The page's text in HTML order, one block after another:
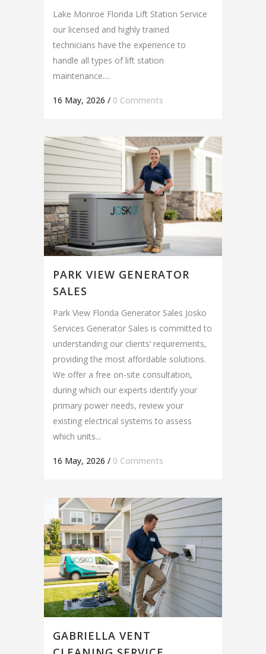
Lake Monroe Florida Lift Station Service
our licensed and highly trained
technicians have the experience to
handle all types of lift station
maintenance....
16 May, 2026 / 0 Comments
PARK VIEW GENERATOR
SALES
Park View Florida Generator Sales Josko
Services Generator Sales is committed to
understanding our clients’ requirements,
providing the most affordable solutions.
We offer a free on-site consultation,
during which our experts identify your
primary power needs, review your
existing electrical systems to assess
which units...
16 May, 2026 / 0 Comments
GABRIELLA VENT